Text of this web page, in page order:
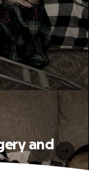
and